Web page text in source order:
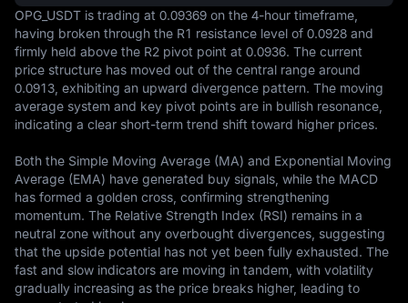
OPG_USDT is trading at 0.09369 on the 4-hour timeframe,
having broken through the R1 resistance level of 0.0928 and
firmly held above the R2 pivot point at 0.0936. The current
price structure has moved out of the central range around
0.0913, exhibiting an upward divergence pattern. The moving
average system and key pivot points are in bullish resonance,
indicating a clear short-term trend shift toward higher prices.
Both the Simple Moving Average (MA) and Exponential Moving
Average (EMA) have generated buy signals, while the MACD
has formed a golden cross, confirming strengthening
momentum. The Relative Strength Index (RSI) remains in a
neutral zone without any overbought divergences, suggesting
that the upside potential has not yet been fully exhausted. The
fast and slow indicators are moving in tandem, with volatility
gradually increasing as the price breaks higher, leading to